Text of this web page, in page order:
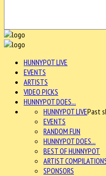
HUNNYPOT LIVE
EVENTS
ARTISTS
VIDEO PICKS
HUNNYPOT DOES...
HUNNYPOT LIVEPast
EVENTS
RANDOM FUN
HUNNYPOT DOES...
BEST OF HUNNYPOT
ARTIST
SPONSORS